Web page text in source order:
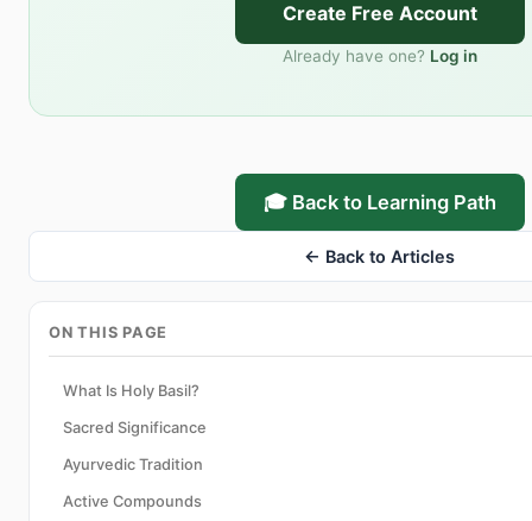
Create Free Account
Already have one? Log in
🎓 Back to Learning Path
← Back to Articles
ON THIS PAGE
What Is Holy Basil?
Sacred Significance
Ayurvedic Tradition
Active Compounds